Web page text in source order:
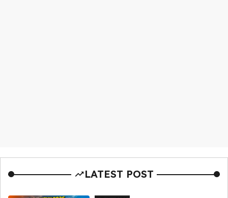
LATEST POST